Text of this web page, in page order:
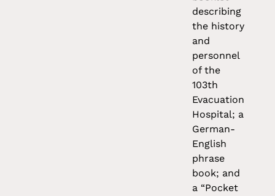
describing
the history
and
personnel
of the
103th
Evacuation
Hospital; a
German-
English
phrase
book; and
a “Pocket